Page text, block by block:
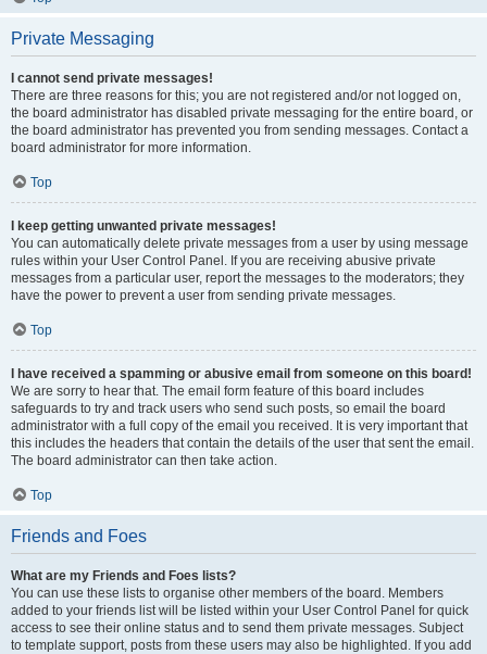
Private Messaging
I cannot send private messages!
There are three reasons for this; you are not registered and/or not logged on,
the board administrator has disabled private messaging for the entire board, or
the board administrator has prevented you from sending messages. Contact a
board administrator for more information.
Top
I keep getting unwanted private messages!
You can automatically delete private messages from a user by using message
rules within your User Control Panel. If you are receiving abusive private
messages from a particular user, report the messages to the moderators; they
have the power to prevent a user from sending private messages.
Top
I have received a spamming or abusive email from someone on this board!
We are sorry to hear that. The email form feature of this board includes
safeguards to try and track users who send such posts, so email the board
administrator with a full copy of the email you received. It is very important that
this includes the headers that contain the details of the user that sent the email.
The board administrator can then take action.
Top
Friends and Foes
What are my Friends and Foes lists?
You can use these lists to organise other members of the board. Members
added to your friends list will be listed within your User Control Panel for quick
access to see their online status and to send them private messages. Subject
to template support, posts from these users may also be highlighted. If you add